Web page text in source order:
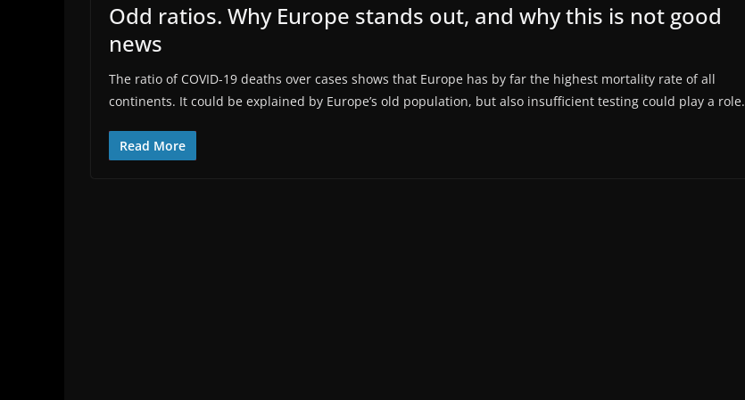
Odd ratios. Why Europe stands out, and why this is not good
news
The ratio of COVID-19 deaths over cases shows that Europe has by far the highest mortality rate of all
continents. It could be explained by Europe’s old population, but also insufficient testing could play a role.
Read More